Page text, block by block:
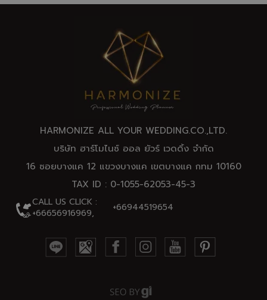
HARMONIZE ALL YOUR WEDDING.CO.,LTD.
บริษัท ฮาร์โมไนซ์ ออล ยัวร์ เวดดิ้ง จำกัด
16 ซอยบางแค 12 แขวงบางแค เขตบางแค กทม 10160
TAX ID : 0-1055-62053-45-3
CALL US CLICK :
+66656916969,
+66944519654